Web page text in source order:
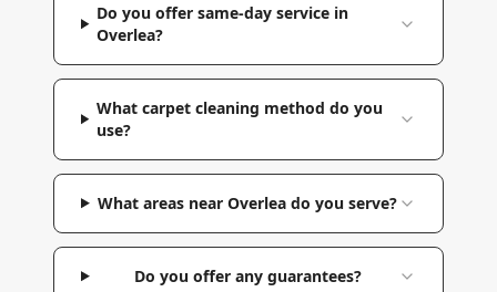
Do you offer same-day service in
Overlea?
What carpet cleaning method do you
use?
What areas near Overlea do you serve?
Do you offer any guarantees?